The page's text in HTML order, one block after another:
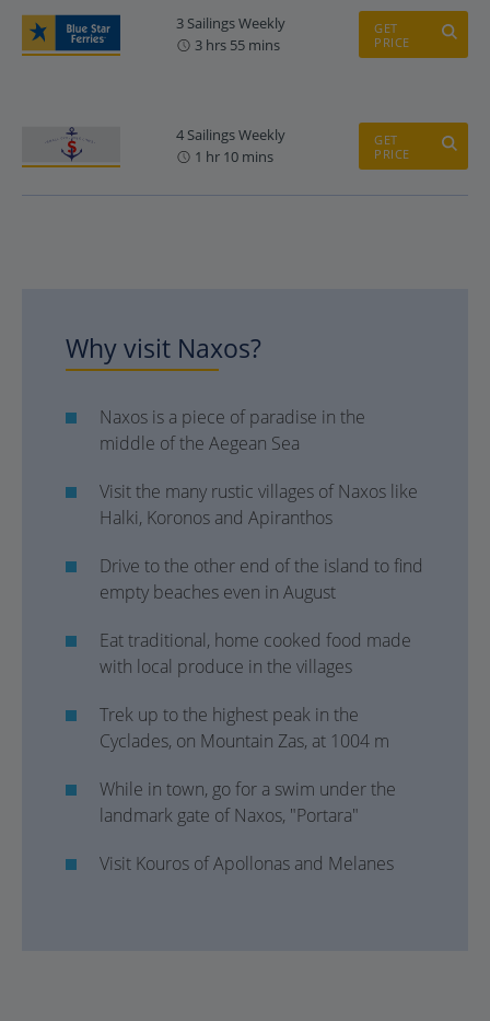
3 Sailings Weekly
3 hrs 55 mins
GET
PRICE
4 Sailings Weekly
1 hr 10 mins
GET
PRICE
Why visit Naxos?
Naxos is a piece of paradise in the
middle of the Aegean Sea
Visit the many rustic villages of Naxos like
Halki, Koronos and Apiranthos
Drive to the other end of the island to find
empty beaches even in August
Eat traditional, home cooked food made
with local produce in the villages
Trek up to the highest peak in the
Cyclades, on Mountain Zas, at 1004 m
While in town, go for a swim under the
landmark gate of Naxos, "Portara"
Visit Kouros of Apollonas and Melanes